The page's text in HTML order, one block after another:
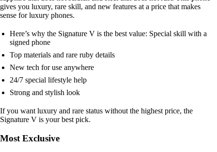
gives you luxury, rare skill, and new features at a price that makes
sense for luxury phones.
Here’s why the Signature V is the best value: Special skill with a
signed phone
Top materials and rare ruby details
New tech for use anywhere
24/7 special lifestyle help
Strong and stylish look
If you want luxury and rare status without the highest price, the
Signature V is your best pick.
Most Exclusive